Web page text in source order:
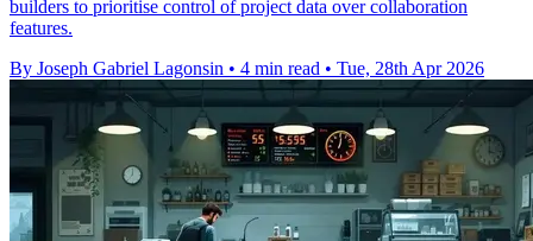
builders to prioritise control of project data over collaboration
features.
By Joseph Gabriel Lagonsin • 4 min read • Tue, 28th Apr 2026